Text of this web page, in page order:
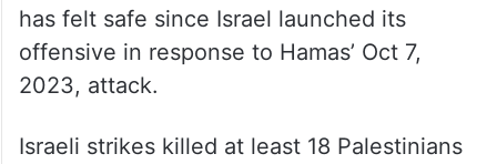
has felt safe since Israel launched its
offensive in response to Hamas’ Oct 7,
2023, attack.
Israeli strikes killed at least 18 Palestinians